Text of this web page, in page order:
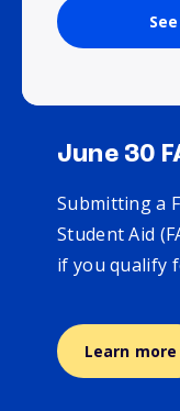
June 30
Submitting a
Student Aid
if you qualify
Learn more